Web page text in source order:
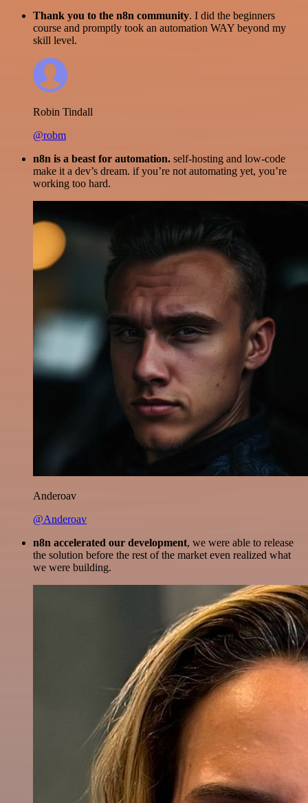
Thank you to the n8n community. I did the beginners
course and promptly took an automation WAY beyond my
skill level.
Robin Tindall
@robm
n8n is a beast for automation. self-hosting and low-code
make it a dev’s dream. if you’re not automating yet, you’re
working too hard.
Anderoav
@Anderoav
n8n accelerated our development, we were able to release
the solution before the rest of the market even realized what
we were building.